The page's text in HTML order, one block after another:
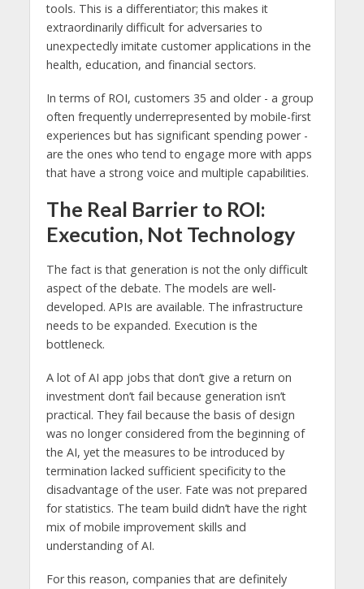
tools. This is a differentiator; this makes it
extraordinarily difficult for adversaries to
unexpectedly imitate customer applications in the
health, education, and financial sectors.
In terms of ROI, customers 35 and older - a group
often frequently underrepresented by mobile-first
experiences but has significant spending power -
are the ones who tend to engage more with apps
that have a strong voice and multiple capabilities.
The Real Barrier to ROI:
Execution, Not Technology
The fact is that generation is not the only difficult
aspect of the debate. The models are well-
developed. APIs are available. The infrastructure
needs to be expanded. Execution is the
bottleneck.
A lot of AI app jobs that don’t give a return on
investment don’t fail because generation isn’t
practical. They fail because the basis of design
was no longer considered from the beginning of
the AI, yet the measures to be introduced by
termination lacked sufficient specificity to the
disadvantage of the user. Fate was not prepared
for statistics. The team build didn’t have the right
mix of mobile improvement skills and
understanding of AI.
For this reason, companies that are definitely